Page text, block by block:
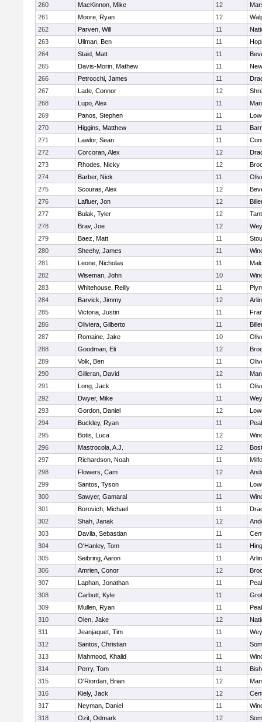
260 MacKinnon, Mike 12
261
Moore, Ryan 12
262
Parven, Will 11
263
Ullman, Ben 11
264
Staid, Matt 11
265
Davis-Morin, Mathew 11
266
Petrocchi, James 11
267
Lade, Connor 12
268
Lupo, Alex 11
269
Panos, Stephen 11
270
Higgins, Matthew 11
271
Lawlor, Sean 11
272
Corcoran, Alex 12
273
Rhodes, Nicky 12
274
Barber, Nick 11
275
Scouras, Alex 12
276
Lafluer, Jon 12
277
Bulak, Tyler 12
278
Brav, Joe 12
279
Baez, Matt 11
280
Sheehy, James 11
281
Leone, Nicholas 11
282
Wiseman, John 10
283
Whitehouse, Reilly 11
284
Barvick, Jimmy 12
285
Victoria, Justin 11
286
Oliviera, Gilberto 11
287
Romaine, Jake 10
288
Goodman, Eli 12
289
Volk, Ben 11
290
Gilleran, David 12
291
Long, Jack 11
292
Dwyer, Mike 11
293
Gordon, Daniel 12
294
Buckley, Ryan 11
295
Botis, Luca 12
296
Mastrocola, A.J. 12
297
Richardson, Noah 11
298
Flowers, Cam 12
299
Santos, Tyson 11
300
Sawyer, Gamaral 11
301
Borovich, Michael 11
302
Shah, Janak 12
303
Davila, Sebastian 11
304
O'Hanley, Tom 11
305
Seibring, Aaron 11
306
Amrien, Conor 12
307
Laphan, Jonathan 11
308
Carbutt, Kyle 11
309
Mullen, Ryan 11
310
Olen, Jake 12
311
Jeanjaquet, Tim 11
312
Santos, Christian 11
313
Mahmood, Khalid 11
314
Perry, Tom 11
315
O'Riordan, Brian 12
316
Kiely, Jack 12
317
Neyman, Daniel 11
318
Ozit, Odmark 12